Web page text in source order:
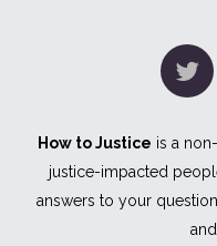
How to Justice is a
justice-impacted
answers to your